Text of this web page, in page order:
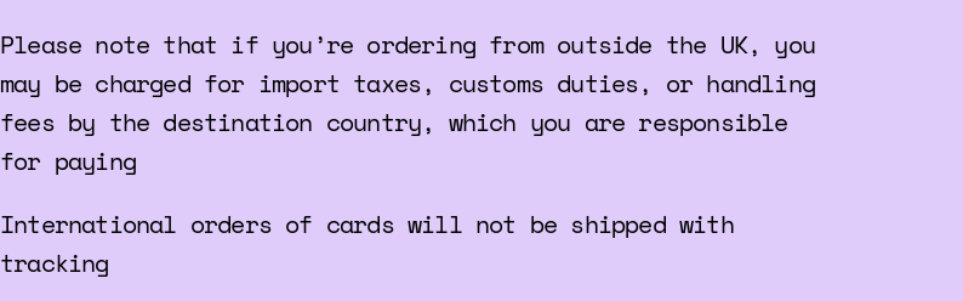
Please note that if you’re ordering from outside the UK, you
may be charged for import taxes, customs duties, or handling
fees by the destination country, which you are responsible
for paying
International orders of cards will not be shipped with
tracking